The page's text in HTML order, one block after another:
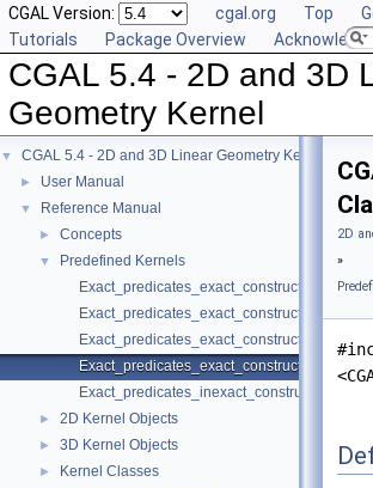
CGAL Version: cgal.org Top
Tutorials
Package Overview
CGAL 5.4 - 2D and 3D
Geometry Kernel
▼ CGAL 5.4 - 2D and 3D Linear Geometry Kernel
► User Manual
▼ Reference Manual
► Concepts
▼
Predefined Kernels
► 2D Kernel Objects
► 3D Kernel Objects
► Kernel Classes
2D
»